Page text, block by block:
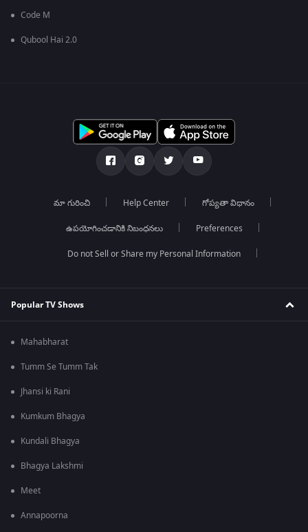
Code M
Qubool Hai 2.0
మా గురించి Help Center గోప్యతా విధానం
ఉపయోగించడానికి నిబంధనలు Preferences
Do not Sell or Share my Personal Information
Popular TV Shows
Mahabharat
Tumm Se Tumm Tak
Jhansi ki Rani
Kumkum Bhagya
Kundali Bhagya
Bhagya Lakshmi
Meet
Annapoorna